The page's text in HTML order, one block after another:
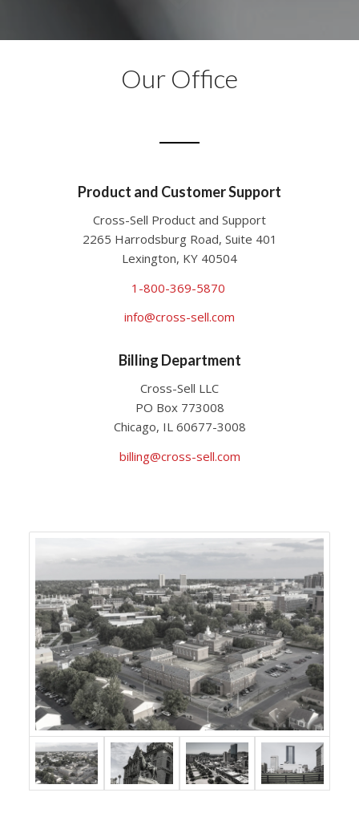
Our Office
Product and Customer Support
Cross-Sell Product and Support
2265 Harrodsburg Road, Suite 401
Lexington, KY 40504
1-800-369-5870
info@cross-sell.com
Billing Department
Cross-Sell LLC
PO Box 773008
Chicago, IL 60677-3008
billing@cross-sell.com